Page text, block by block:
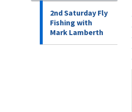
2nd Saturday Fly
Fishing with
Mark Lamberth